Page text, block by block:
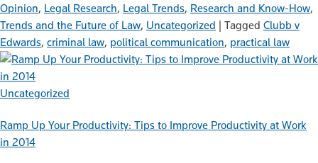
Opinion, Legal Research, Legal Trends, Research and Know-How,
Trends and the Future of Law, Uncategorized | Tagged Clubb v
Edwards, criminal law, political communication, practical law
Uncategorized
Ramp Up Your Productivity: Tips to Improve Productivity at Work
in 2014